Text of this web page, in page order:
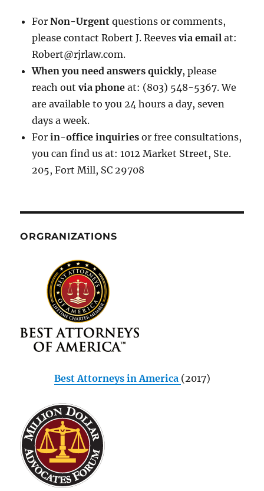
ForNon-Urgent questions or comments,
please contact Robert J. Reevesvia email at:
Robert@rjrlaw.com.
When you need answers quickly, please
reach out via phone at: (803) 548-5367. We
are available to you 24 hours a day, seven
days a week.
Forin-office inquiries or free consultations,
you can find us at: 1012 Market Street, Ste.
205, Fort Mill, SC 29708
ORGRANIZATIONS
Best Attorneys in America (2017)